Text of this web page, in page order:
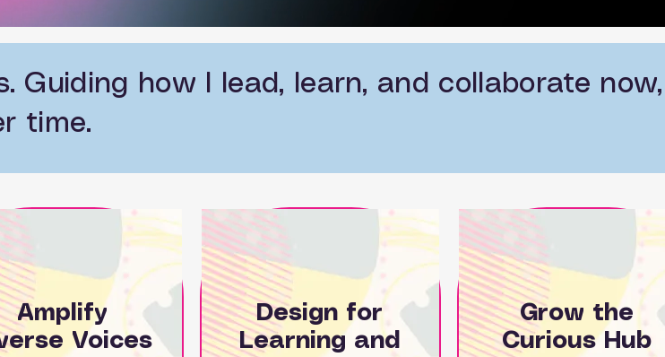
how I lead, learn, and collaborate
time.
Amplify
Voices
Design for
Learning and
Grow the
Curious Hub